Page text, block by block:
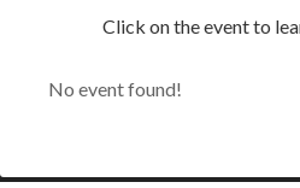
Click on the event to
No event found!